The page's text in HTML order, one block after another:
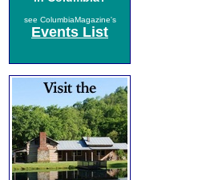
see ColumbiaMagazine's
Events List